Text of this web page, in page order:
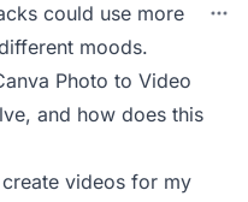
could use more
moods.
Photo to Video
and how does this
videos for my